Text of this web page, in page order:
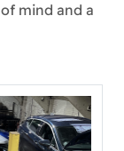
mind and a